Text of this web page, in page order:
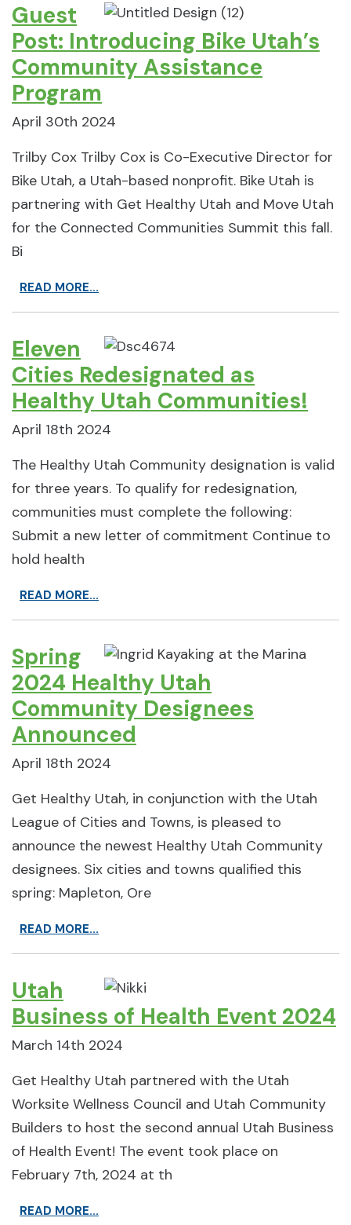
Guest
Post: Introducing Bike Utah’s
Community Assistance
Program
April 30th 2024
Trilby Cox Trilby Cox is Co-Executive Director for
Bike Utah, a Utah-based nonprofit. Bike Utah is
partnering with Get Healthy Utah and Move Utah
for the Connected Communities Summit this fall.
Bi
READ MORE...
Eleven
Cities Redesignated as
Healthy Utah Communities!
April 18th 2024
The Healthy Utah Community designation is valid
for three years. To qualify for redesignation,
communities must complete the following:
Submit a new letter of commitment Continue to
hold health
READ MORE...
Spring
2024 Healthy Utah
Community Designees
Announced
April 18th 2024
Get Healthy Utah, in conjunction with the Utah
League of Cities and Towns, is pleased to
announce the newest Healthy Utah Community
designees. Six cities and towns qualified this
spring: Mapleton, Ore
READ MORE...
Utah
Business of Health Event 2024
March 14th 2024
Get Healthy Utah partnered with the Utah
Worksite Wellness Council and Utah Community
Builders to host the second annual Utah Business
of Health Event! The event took place on
February 7th, 2024 at th
READ MORE...